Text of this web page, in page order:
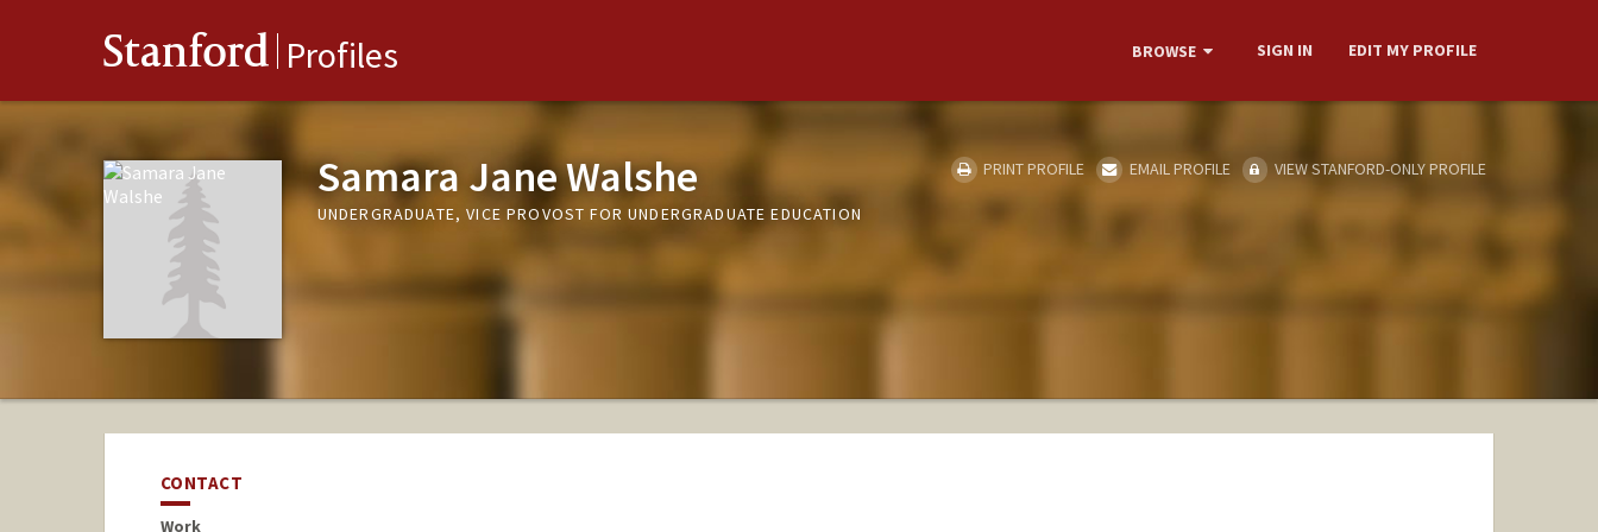
Stanford Profiles BROWSE SIGN IN EDIT MY PROFILE
Samara Jane Walshe
UNDERGRADUATE, VICE PROVOST FOR UNDERGRADUATE EDUCATION
PRINT PROFILE EMAIL PROFILE VIEW STANFORD-ONLY PROFILE
CONTACT
Work